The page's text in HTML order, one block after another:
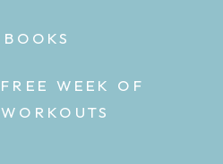
FREE WEEK OF
WORKOUTS
BOOKS